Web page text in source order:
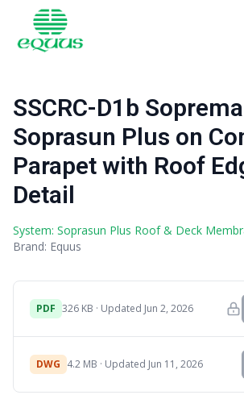
SSCRC-D1b Soprema
Soprasun Plus on
Parapet with Roof
Detail
System: Soprasun Plus Roof & Deck
Brand: Equus
PDF 326 KB · Updated Jun 2, 2026
DWG 4.2 MB · Updated Jun 11, 2026